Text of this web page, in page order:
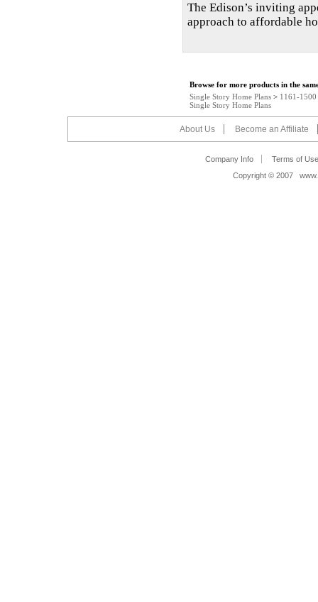
The Edison’s inviting
approach to affordable
Browse for more products in the
Single Story Home Plans > 1161-
Single Story Home Plans
About Us Become an Affiliate
Company Info
Terms of Use
Copyright © 2007